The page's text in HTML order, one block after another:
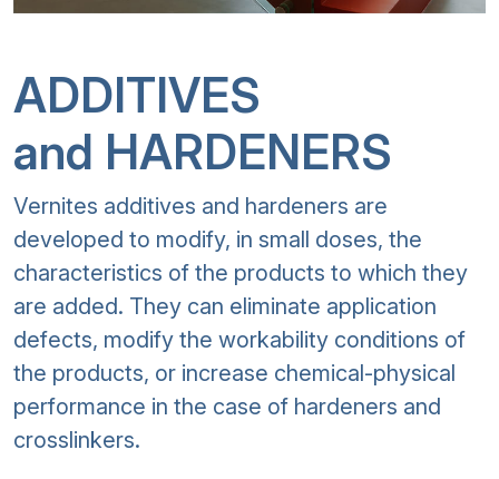
ADDITIVES
and HARDENERS
Vernites additives and hardeners are
developed to modify, in small doses, the
characteristics of the products to which they
are added. They can eliminate application
defects, modify the workability conditions of
the products, or increase chemical-physical
performance in the case of hardeners and
crosslinkers.